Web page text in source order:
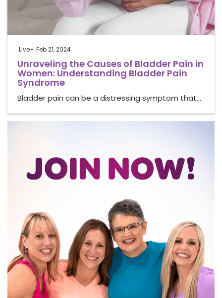
Live Feb 21, 2024
Unraveling the Causes of Bladder Pain in
Women: Understanding Bladder Pain
Syndrome
Bladder pain can be a distressing symptom that…